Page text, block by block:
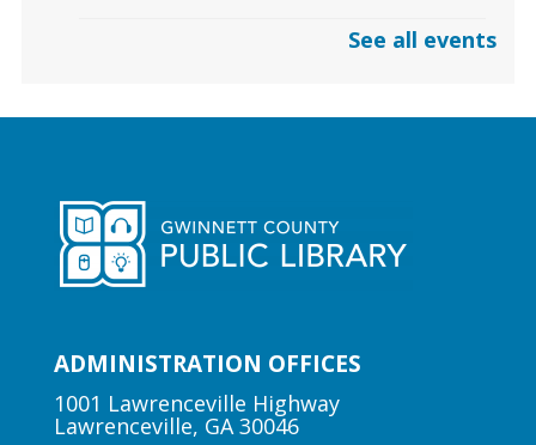
Gaming | Grayson Chess Club
Checkmate boredom at our Chess Club,
where skill and strategy meet friendly
competition!
Mon, Aug 10, 10:30am -
11:00am
Lawrenceville Hooper-
See all events
ADMINISTRATION OFFICES
1001 Lawrenceville Highway
Lawrenceville, GA 30046